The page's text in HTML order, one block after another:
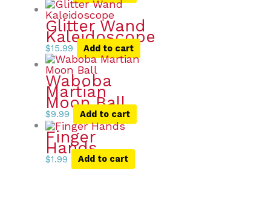
Glitter Wand
Kaleidoscope
$15.99 Add to cart
Waboba
Martian
Moon Ball
$9.99 Add to cart
Finger
Hands
$1.99 Add to cart